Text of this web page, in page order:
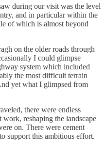
during our visit was the level
and in particular within the
of which is almost beyond
on the older roads through
I could glimpse
system which included
the most difficult terrain
yet what I glimpsed from
there were endless
work, reshaping the landscape
on. There were cement
support this ambitious effort.